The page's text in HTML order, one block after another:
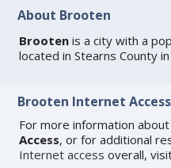
About Brooten
Brooten is a city with a
located in Stearns County
Brooten Internet Access
For more information about
Access, or for additional
Internet access overall,